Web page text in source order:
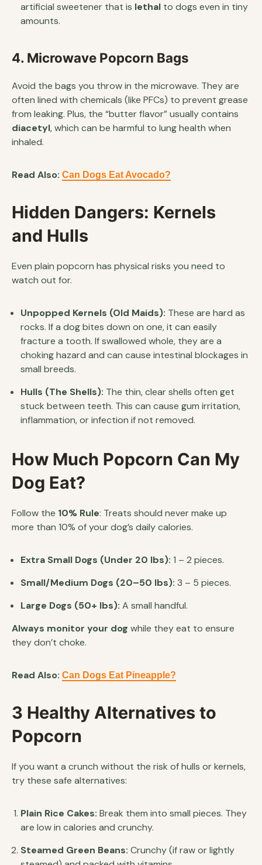
artificial sweetener that is lethal to dogs even in tiny
amounts.
4. Microwave Popcorn Bags
Avoid the bags you throw in the microwave. They are
often lined with chemicals (like PFCs) to prevent grease
from leaking. Plus, the “butter flavor” usually contains
diacetyl, which can be harmful to lung health when
inhaled.
Read Also: Can Dogs Eat Avocado?
Hidden Dangers: Kernels
and Hulls
Even plain popcorn has physical risks you need to
watch out for.
Unpopped Kernels (Old Maids): These are hard as
rocks. If a dog bites down on one, it can easily
fracture a tooth. If swallowed whole, they are a
choking hazard and can cause intestinal blockages in
small breeds.
Hulls (The Shells): The thin, clear shells often get
stuck between teeth. This can cause gum irritation,
inflammation, or infection if not removed.
How Much Popcorn Can My
Dog Eat?
Follow the 10% Rule: Treats should never make up
more than 10% of your dog’s daily calories.
Extra Small Dogs (Under 20 lbs): 1 – 2 pieces.
Small/Medium Dogs (20–50 lbs): 3 – 5 pieces.
Large Dogs (50+ lbs): A small handful.
Always monitor your dog while they eat to ensure
they don’t choke.
Read Also: Can Dogs Eat Pineapple?
3 Healthy Alternatives to
Popcorn
If you want a crunch without the risk of hulls or kernels,
try these safe alternatives:
Plain Rice Cakes: Break them into small pieces. They
are low in calories and crunchy.
Steamed Green Beans: Crunchy (if raw or lightly